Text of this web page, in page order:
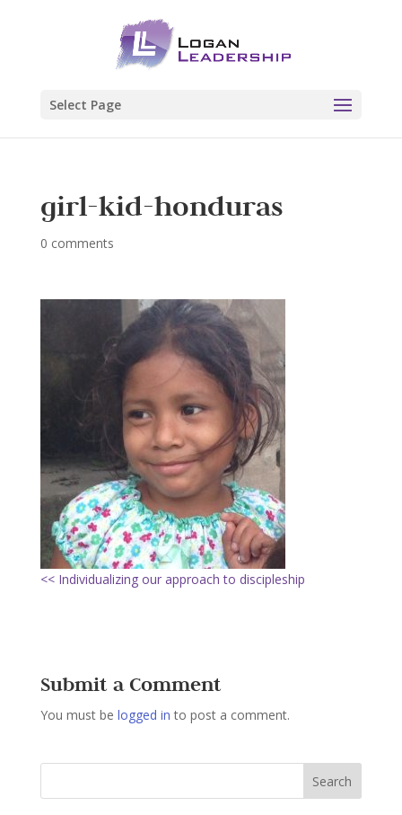
Select Page
girl-kid-honduras
0 comments
<< Individualizing our approach to discipleship
Submit a Comment
You must be logged in to post a comment.